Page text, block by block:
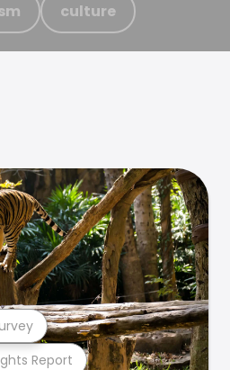
culture
Report